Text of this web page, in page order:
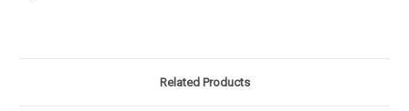
Related Products